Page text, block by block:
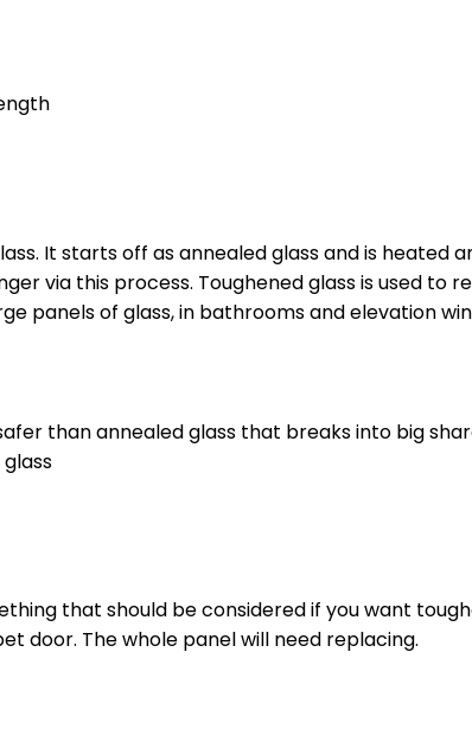
It starts off as annealed glass and is heated
via this process. Toughened glass is used to
panels of glass, in bathrooms and elevation
than annealed glass that breaks into big
that should be considered if you want
door. The whole panel will need replacing.